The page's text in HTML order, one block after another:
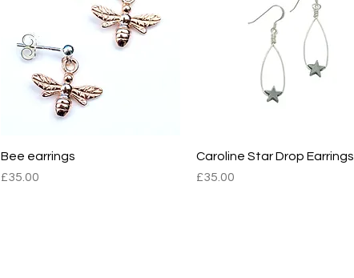
Quick View
Bee earrings
Price
£35.00
Quick View
Caroline Star Drop Earrings
Price
£35.00